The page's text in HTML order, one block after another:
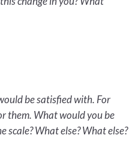
be satisfied with. For
them. What would you be
scale? What else? What else?